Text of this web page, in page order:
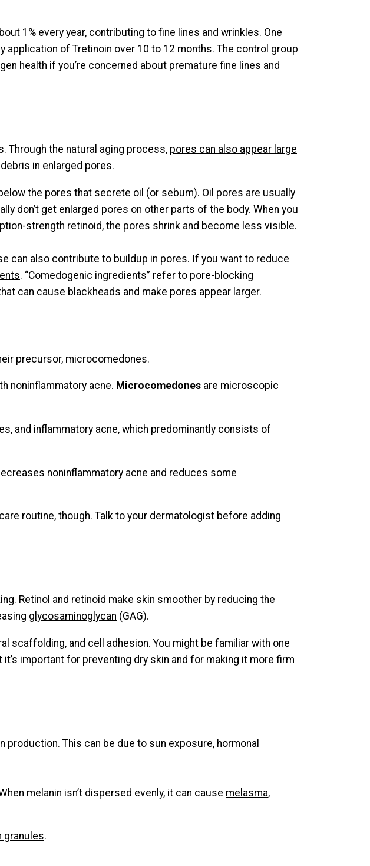
1% every year, contributing to fine lines and wrinkles. One
application of Tretinoin over 10 to 12 months. The control group
health if you’re concerned about premature fine lines and
Through the natural aging process, pores can also appear large
in enlarged pores.
the pores that secrete oil (or sebum). Oil pores are usually
don’t get enlarged pores on other parts of the body. When you
strength retinoid, the pores shrink and become less visible.
can also contribute to buildup in pores. If you want to reduce
. “Comedogenic ingredients” refer to pore-blocking
can cause blackheads and make pores appear larger.
precursor, microcomedones.
noninflammatory acne. Microcomedones are microscopic
and inflammatory acne, which predominantly consists of
noninflammatory acne and reduces some
routine, though. Talk to your dermatologist before adding
Retinol and retinoid make skin smoother by reducing the
glycosaminoglycan (GAG).
scaffolding, and cell adhesion. You might be familiar with one
it’s important for preventing dry skin and for making it more firm
production. This can be due to sun exposure, hormonal
melanin isn’t dispersed evenly, it can cause melasma,
granules.